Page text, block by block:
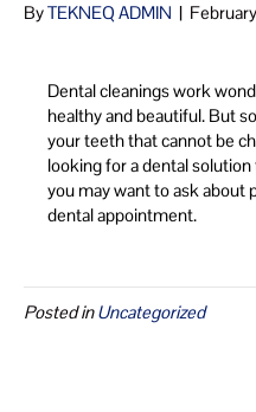
ByTEKNEQ ADMIN |
Dental cleanings work
healthy and beautiful. But
your teeth that cannot be
looking for a dental
you may want to ask about
dental appointment.
Posted inUncategorized